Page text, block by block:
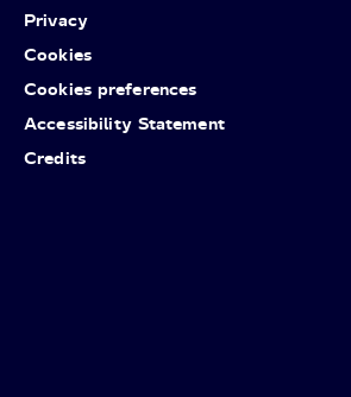
Privacy
Cookies
Cookies preferences
Accessibility Statement
Credits